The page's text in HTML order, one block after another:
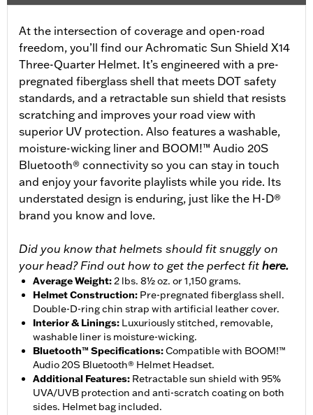
At the intersection of coverage and open-road
freedom, you’ll find our Achromatic Sun Shield X14
Three-Quarter Helmet. It’s engineered with a pre-
pregnated fiberglass shell that meets DOT safety
standards, and a retractable sun shield that resists
scratching and improves your road view with
superior UV protection. Also features a washable,
moisture-wicking liner and BOOM!™ Audio 20S
Bluetooth® connectivity so you can stay in touch
and enjoy your favorite playlists while you ride. Its
understated design is enduring, just like the H-D®
brand you know and love.
Did you know that helmets should fit snuggly on
your head? Find out how to get the perfect fit here.
Average Weight:2 lbs. 8½ oz. or 1,150 grams.
Helmet Construction: Pre-pregnated fiberglass shell.
Double-D-ring chin strap with artificial leather cover.
Interior & Linings: Luxuriously stitched, removable,
washable liner is moisture-wicking.
Bluetooth™ Specifications:Compatible with BOOM!™
Audio 20S Bluetooth® Helmet Headset.
Additional Features: Retractable sun shield with 95%
UVA/UVB protection and anti-scratch coating on both
sides. Helmet bag included.